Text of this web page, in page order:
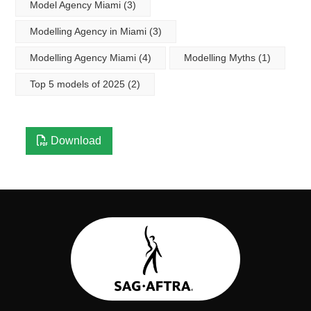
Model Agency Miami (3)
Modelling Agency in Miami (3)
Modelling Agency Miami (4) Modelling Myths (1)
Top 5 models of 2025 (2)
Download